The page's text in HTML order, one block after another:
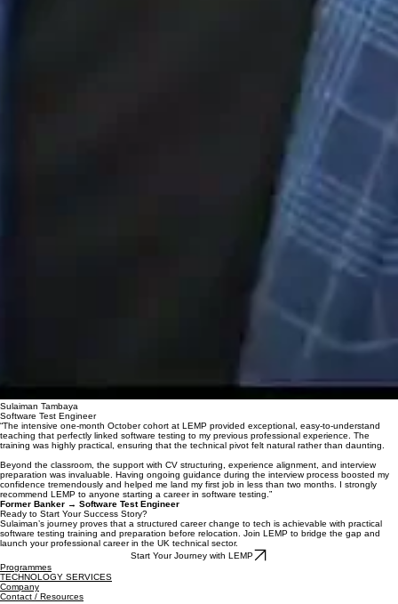
Sulaiman Tambaya
“The intensive one-month October cohort at LEMP provided exceptional, easy-to-understand
teaching that perfectly linked software testing to my previous professional experience. The
training was highly practical, ensuring that the technical pivot felt natural rather than daunting.
Beyond the classroom, the support with CV structuring, experience alignment, and interview
preparation was invaluable. Having ongoing guidance during the interview process boosted my
confidence tremendously and helped me land my first job in less than two months. I strongly
recommend LEMP to anyone starting a career in software testing.”
Former Banker → Software Test Engineer
Ready to Start Your Success Story?
Sulaiman’s journey proves that a structured career change to tech is achievable with practical
software testing training and preparation before relocation. Join LEMP to bridge the gap and
launch your professional career in the UK technical sector.